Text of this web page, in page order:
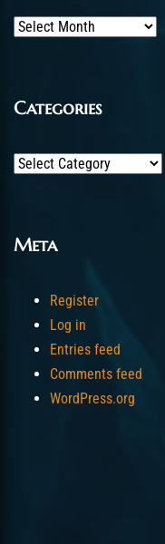
Archives
Categories
Categories
Meta
Register
Log in
Entries feed
Comments feed
WordPress.org